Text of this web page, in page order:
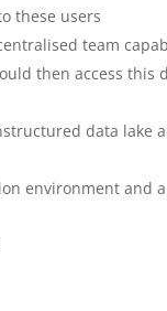
these users
team
then access
data lake
environment